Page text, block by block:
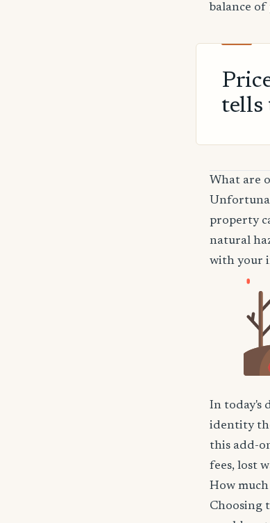
balance of
tells
What are
property
natural
with your
In today's
identity
this add-
fees, lost
How
Choosing